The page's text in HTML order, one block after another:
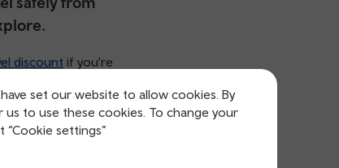
set our website to allow cookies. By
to use these cookies. To change your
settings”
discount if you're